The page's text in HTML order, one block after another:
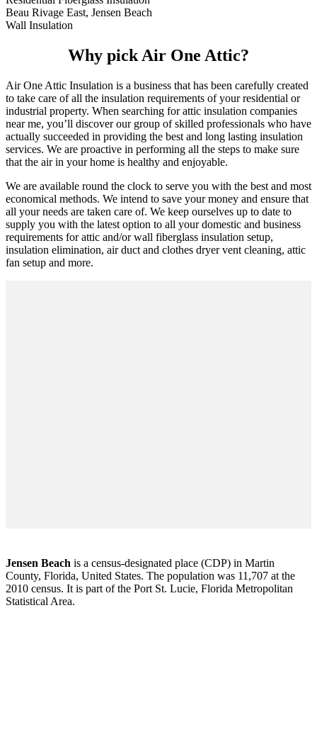
Beau Rivage East, Jensen Beach
Wall Insulation
Why pick Air One Attic?
Air One Attic Insulation is a business that has been carefully created
to take care of all the insulation requirements of your residential or
industrial property. When searching for attic insulation companies
near me, you’ll discover our group of skilled professionals who have
actually succeeded in providing the best and long lasting insulation
services. We are proactive in performing all the steps to make sure
that the air in your home is healthy and enjoyable.
We are available round the clock to serve you with the best and most
economical methods. We intend to save your money and ensure that
all your needs are taken care of. We keep ourselves up to date to
supply you with the latest option to all your domestic and business
requirements for attic and/or wall fiberglass insulation setup,
insulation elimination, air duct and clothes dryer vent cleaning, attic
fan setup and more.
Jensen Beach is a census-designated place (CDP) in Martin
County, Florida, United States. The population was 11,707 at the
2010 census. It is part of the Port St. Lucie, Florida Metropolitan
Statistical Area.